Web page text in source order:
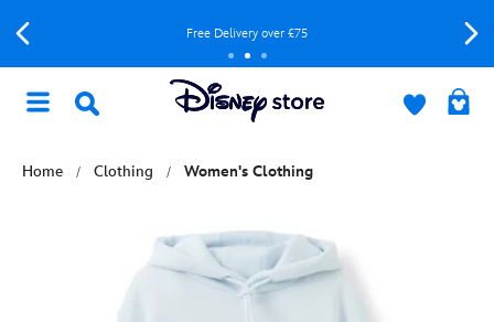
Free Delivery over £75
Home Clothing Women's Clothing